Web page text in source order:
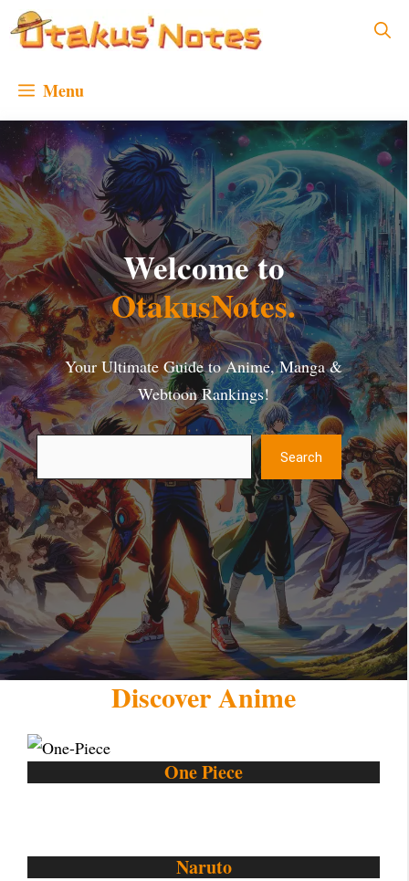
Skip
to
Menu
Welcome to
OtakusNotes.
Your Ultimate Guide to Anime, Manga &
Webtoon Rankings!
Search
Discover Anime
One Piece
Naruto